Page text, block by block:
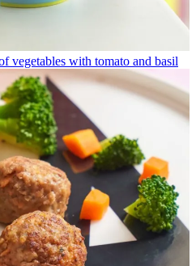
vegetables with tomato and basil